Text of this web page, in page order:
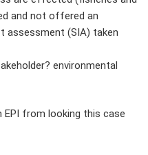
and not offered an
assessment (SIA) taken
environmental
from looking this case